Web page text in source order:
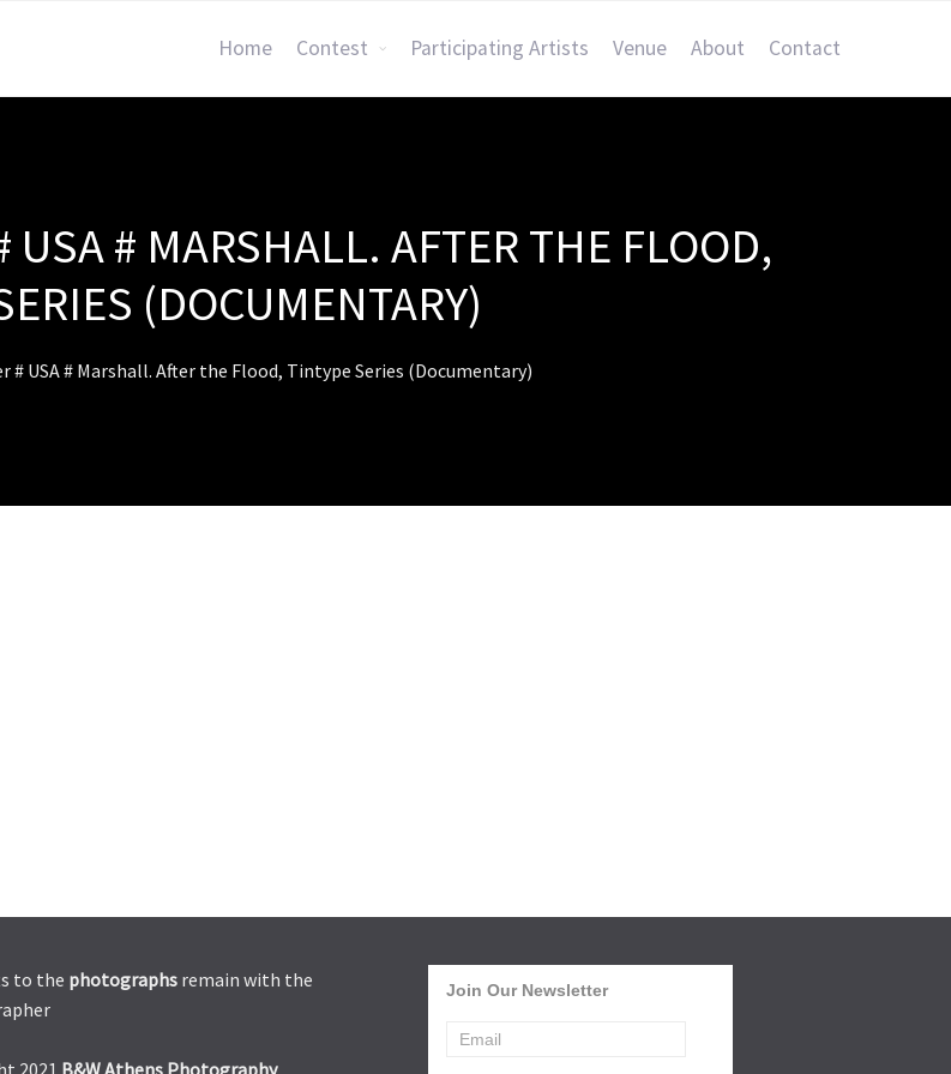
Home Contest Participating Artists Venue About Contact
USA # MARSHALL. AFTER THE FLOOD,
(DOCUMENTARY)
# USA # Marshall. After the Flood, Tintype Series (Documentary)
to the photographs remain with the
Join Our Newsletter